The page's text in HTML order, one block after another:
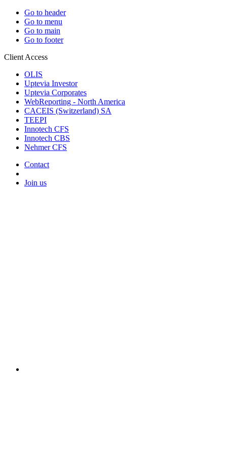
Go to header
Go to menu
Go to main
Go to footer
Client Access
OLIS
Uptevia Investor
Uptevia Corporates
WebReporting - North America
CACEIS (Switzerland) SA
TEEPI
Innotech CFS
Innotech CBS
Nehmer CFS
Contact
Join us